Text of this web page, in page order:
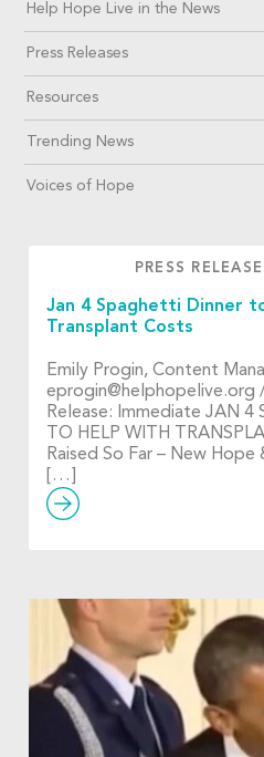
Help Hope Live in the News
Press Releases
Resources
Trending News
Voices of Hope
PRESS
Jan 4 Spaghetti Dinner
Transplant Costs
Emily Progin, Content
eprogin@helphopelive.org
Release: Immediate JAN 4
TO HELP WITH
Raised So Far – New
[…]